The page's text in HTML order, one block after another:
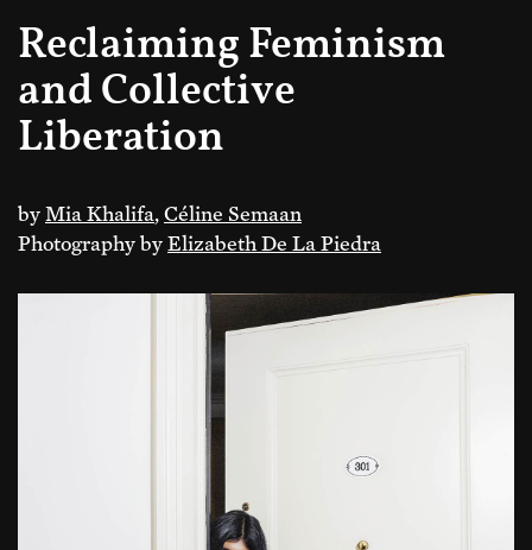
Reclaiming Feminism
and Collective
Liberation
byMia Khalifa,Céline Semaan
Photography byElizabeth De La Piedra